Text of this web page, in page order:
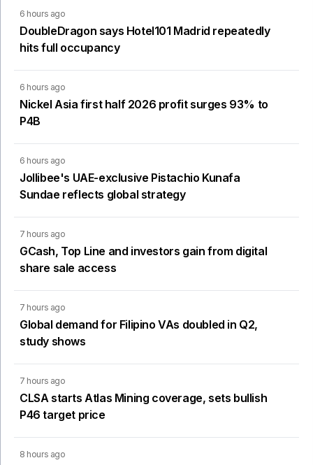
6 hours ago
DoubleDragon says Hotel101 Madrid repeatedly
hits full occupancy
6 hours ago
Nickel Asia first half 2026 profit surges 93% to
P4B
6 hours ago
Jollibee's UAE-exclusive Pistachio Kunafa
Sundae reflects global strategy
7 hours ago
GCash, Top Line and investors gain from digital
share sale access
7 hours ago
Global demand for Filipino VAs doubled in Q2,
study shows
7 hours ago
CLSA starts Atlas Mining coverage, sets bullish
P46 target price
8 hours ago